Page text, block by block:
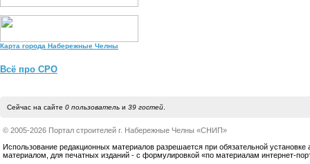
Карта города Набережные Челны
Всё про СРО
Сейчас на сайте 0 пользовательи 39 гостей.
© 2005-2026 Портал строителей г. Набережные Челны «СНИП»
Использование редакционных материалов разрешается при обязательной установке
материалом, для печатных изданий - с формулировкой «по материалам интернет-